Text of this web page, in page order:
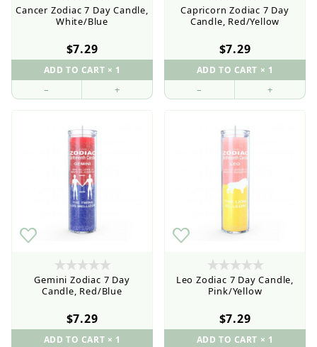
Cancer Zodiac 7 Day Candle,
White/Blue
$7.29
– +
Capricorn Zodiac 7 Day
Candle, Red/Yellow
$7.29
– +
Gemini Zodiac 7 Day
Candle, Red/Blue
$7.29
Leo Zodiac 7 Day Candle,
Pink/Yellow
$7.29